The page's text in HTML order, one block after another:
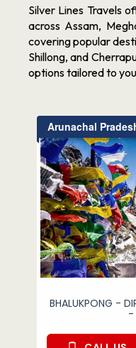
Silver Lines Travels
across Assam,
covering popular
Shillong, and
options tailored to
Arunachal
BHALUKPONG -
-